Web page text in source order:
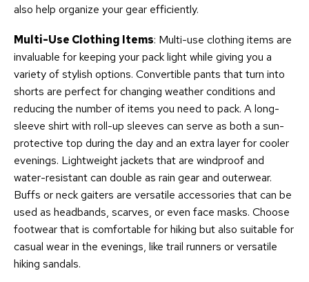
also help organize your gear efficiently.
Multi-Use Clothing Items: Multi-use clothing items are
invaluable for keeping your pack light while giving you a
variety of stylish options. Convertible pants that turn into
shorts are perfect for changing weather conditions and
reducing the number of items you need to pack. A long-
sleeve shirt with roll-up sleeves can serve as both a sun-
protective top during the day and an extra layer for cooler
evenings. Lightweight jackets that are windproof and
water-resistant can double as rain gear and outerwear.
Buffs or neck gaiters are versatile accessories that can be
used as headbands, scarves, or even face masks. Choose
footwear that is comfortable for hiking but also suitable for
casual wear in the evenings, like trail runners or versatile
hiking sandals.